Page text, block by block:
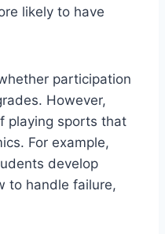
likely to have
participation
However,
playing sports that
For example,
develop
to handle failure,